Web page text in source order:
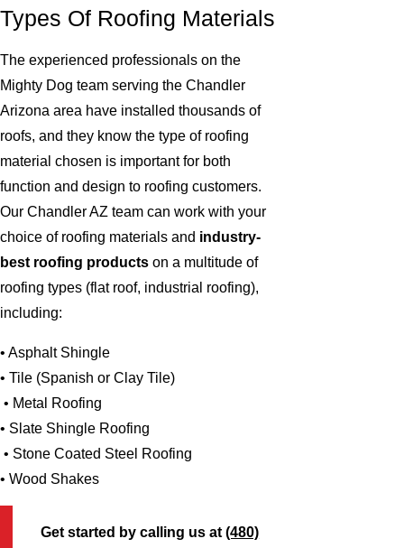
Types Of Roofing Materials
The experienced professionals on the
Mighty Dog team serving the Chandler
Arizona area have installed thousands of
roofs, and they know the type of roofing
material chosen is important for both
function and design to roofing customers.
Our Chandler AZ team can work with your
choice of roofing materials and industry-
best roofing products on a multitude of
roofing types (flat roof, industrial roofing),
including:
• Asphalt Shingle
• Tile (Spanish or Clay Tile)
• Metal Roofing
• Slate Shingle Roofing
• Stone Coated Steel Roofing
• Wood Shakes
Get started by calling us at(480)